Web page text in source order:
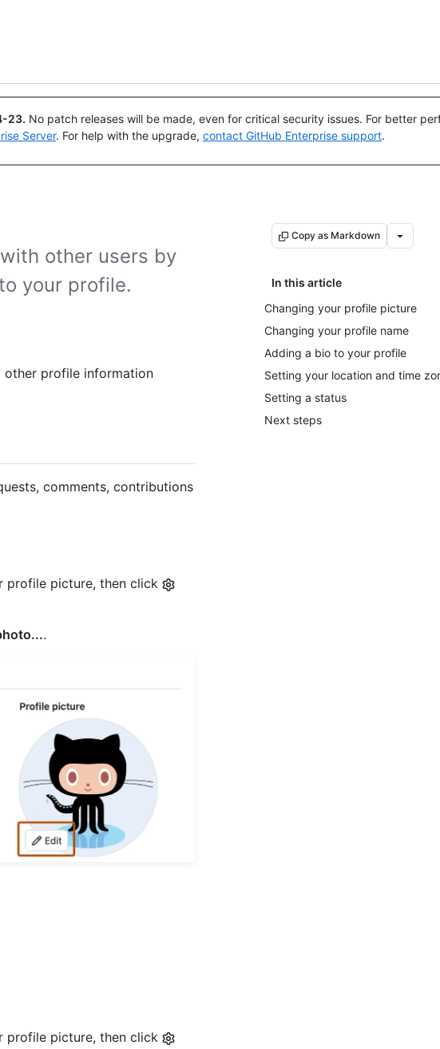
23. No patch releases will be made, even for critical security issues. For better
Server. For help with the upgrade, contact GitHub Enterprise support.
other users by
your profile.
Copy as Markdown
In this article
Changing your profile picture
Changing your profile name
Adding a bio to your profile
Setting your location and time
Setting a status
Next steps
other profile information
comments, contributions
profile picture, then click
.
profile picture, then click